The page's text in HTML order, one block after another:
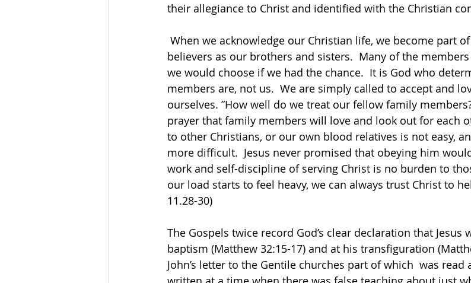
their allegiance to Christ and identified with the Christian
believers as our brothers and sisters.  Many of the
we would choose if we had the chance.  It is God who
members are, not us.  We are simply called to accept and
ourselves. ”How well do we treat our fellow family
prayer that family members will love and look out for each
to other Christians, or our own blood relatives is not easy,
more difficult.  Jesus never promised that obeying him
work and self-discipline of serving Christ is no burden to
our load starts to feel heavy, we can always trust Christ to
11.28-30)
The Gospels twice record God’s clear declaration that Jesus
baptism (Matthew 32:15-17) and at his transfiguration
John’s letter to the Gentile churches part of which  was read